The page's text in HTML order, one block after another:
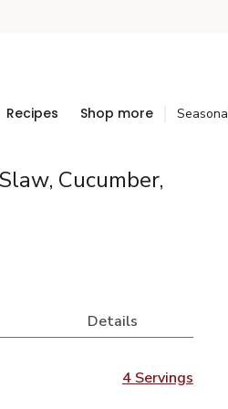
Recipes Shop more
Cucumber,
Details
4 Servings